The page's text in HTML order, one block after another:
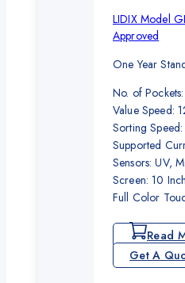
LIDIX Model
Approved
One Year
No. of
Value Speed:
Sorting
Supported
Sensors: UV,
Screen: 10 Inch
Full Color
Read
Get A